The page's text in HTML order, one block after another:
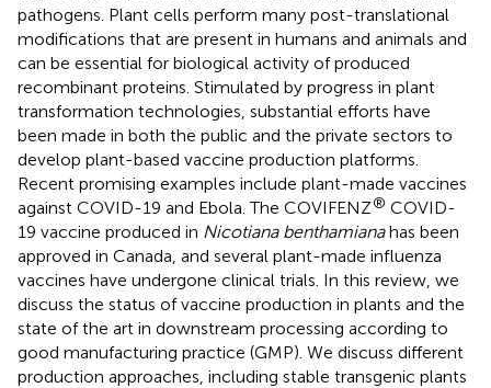
pathogens. Plant cells perform many post-translational
modifications that are present in humans and animals and
can be essential for biological activity of produced
recombinant proteins. Stimulated by progress in plant
transformation technologies, substantial efforts have
been made in both the public and the private sectors to
develop plant-based vaccine production platforms.
Recent promising examples include plant-made vaccines
against COVID-19 and Ebola. The COVIFENZ® COVID-
19 vaccine produced in Nicotiana benthamianahas been
approved in Canada, and several plant-made influenza
vaccines have undergone clinical trials. In this review, we
discuss the status of vaccine production in plants and the
state of the art in downstream processing according to
good manufacturing practice (GMP). We discuss different
production approaches, including stable transgenic plants